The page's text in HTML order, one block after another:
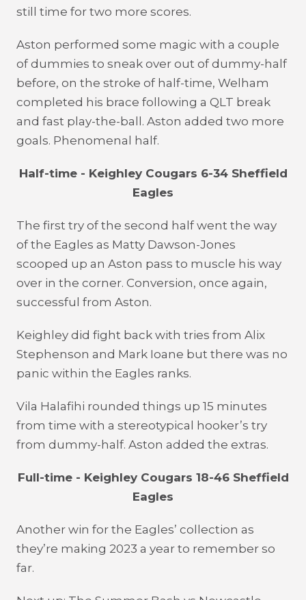
still time for two more scores.
Aston performed some magic with a couple
of dummies to sneak over out of dummy-half
before, on the stroke of half-time, Welham
completed his brace following a QLT break
and fast play-the-ball. Aston added two more
goals. Phenomenal half.
Half-time - Keighley Cougars 6-34 Sheffield
Eagles
The first try of the second half went the way
of the Eagles as Matty Dawson-Jones
scooped up an Aston pass to muscle his way
over in the corner. Conversion, once again,
successful from Aston.
Keighley did fight back with tries from Alix
Stephenson and Mark Ioane but there was no
panic within the Eagles ranks.
Vila Halafihi rounded things up 15 minutes
from time with a stereotypical hooker’s try
from dummy-half. Aston added the extras.
Full-time - Keighley Cougars 18-46 Sheffield
Eagles
Another win for the Eagles’ collection as
they’re making 2023 a year to remember so
far.